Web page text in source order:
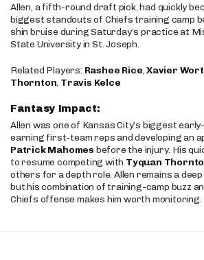
Allen, a fifth-round draft pick, had quickly
biggest standouts of Chiefs training camp
shin bruise during Saturday’s practice at
State University in St. Joseph.
Related Players: Rashee Rice,Xavier
Thornton, Travis Kelce
Fantasy Impact:
Allen was one of Kansas City’s biggest
earning first-team reps and developing an
Patrick Mahomes before the injury. His
to resume competing with Tyquan
others for a depth role. Allen remains a
but his combination of training-camp buzz
Chiefs offense makes him worth monitoring.